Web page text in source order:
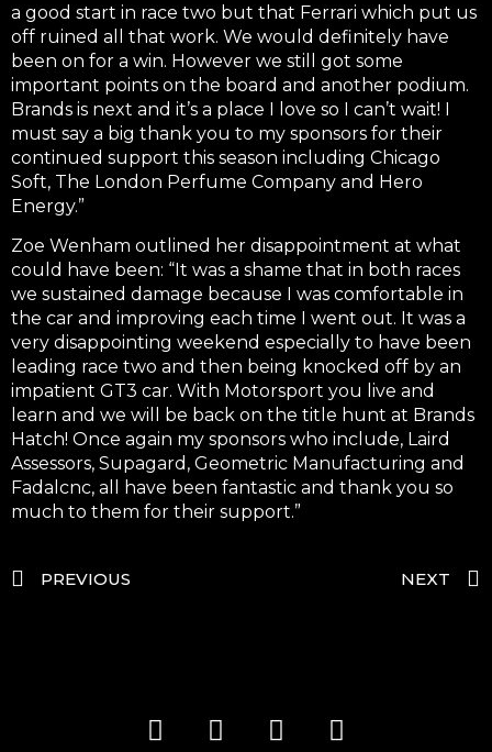
a good start in race two but that Ferrari which put us
off ruined all that work. We would definitely have
been on for a win. However we still got some
important points on the board and another podium.
Brands is next and it’s a place I love so I can’t wait! I
must say a big thank you to my sponsors for their
continued support this season including Chicago
Soft, The London Perfume Company and Hero
Energy.”
Zoe Wenham outlined her disappointment at what
could have been: “It was a shame that in both races
we sustained damage because I was comfortable in
the car and improving each time I went out. It was a
very disappointing weekend especially to have been
leading race two and then being knocked off by an
impatient GT3 car. With Motorsport you live and
learn and we will be back on the title hunt at Brands
Hatch! Once again my sponsors who include, Laird
Assessors, Supagard, Geometric Manufacturing and
Fadalcnc, all have been fantastic and thank you so
much to them for their support.”
PREVIOUS NEXT